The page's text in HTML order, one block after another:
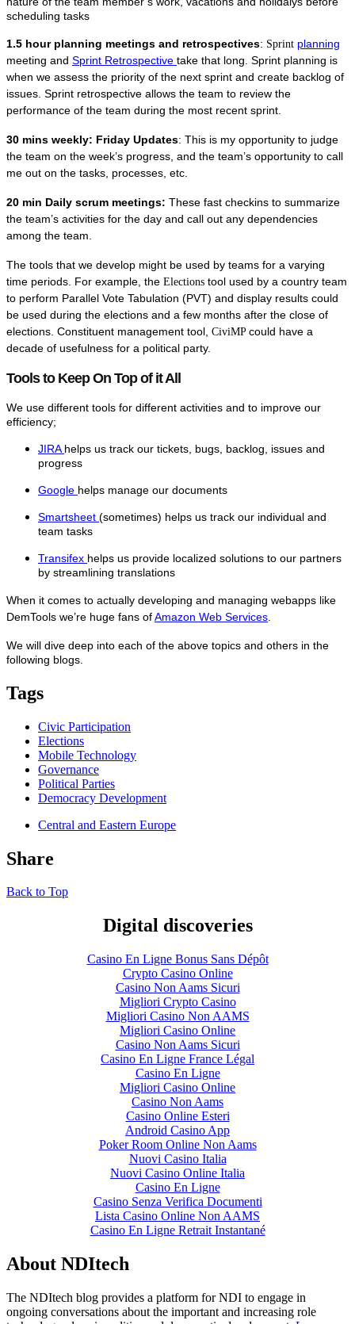
scheduling tasks
1.5 hour planning meetings and retrospectives: Sprint planning
meeting and Sprint Retrospective take that long. Sprint planning is
when we assess the priority of the next sprint and create backlog of
issues. Sprint retrospective allows the team to review the
performance of the team during the most recent sprint.
30 mins weekly: Friday Updates: This is my opportunity to judge
the team on the week’s progress, and the team’s opportunity to call
me out on the tasks, processes, etc.
20 min Daily scrum meetings: These fast checkins to summarize
the team’s activities for the day and call out any dependencies
among the team.
The tools that we develop might be used by teams for a varying
time periods. For example, the Elections tool used by a country team
to perform Parallel Vote Tabulation (PVT) and display results could
be used during the elections and a few months after the close of
elections. Constituent management tool, CiviMP could have a
decade of usefulness for a political party.
Tools to Keep On Top of it All
We use different tools for different activities and to improve our
efficiency;
JIRA helps us track our tickets, bugs, backlog, issues and
progress
Google helps manage our documents
Smartsheet (sometimes) helps us track our individual and
team tasks
Transifex helps us provide localized solutions to our partners
by streamlining translations
When it comes to actually developing and managing webapps like
DemTools we’re huge fans ofAmazon Web Services
We will dive deep into each of the above topics and others in the
following blogs.
Tags
Civic Participation
Elections
Mobile Technology
Governance
Political Parties
Democracy Development
Central and Eastern Europe
Share
Back to Top
Digital discoveries
Casino En Ligne Bonus Sans Dépôt
Crypto Casino Online
Casino Non Aams Sicuri
Migliori Crypto Casino
Migliori Casino Non AAMS
Migliori Casino Online
Casino Non Aams Sicuri
Casino En Ligne France Légal
Casino En Ligne
Migliori Casino Online
Casino Non Aams
Casino Online Esteri
Android Casino App
Poker Room Online Non Aams
Nuovi Casino Italia
Nuovi Casino Online Italia
Casino En Ligne
Casino Senza Verifica Documenti
Lista Casino Online Non AAMS
Casino En Ligne Retrait Instantané
About NDItech
The NDItech blog provides a platform for NDI to engage in
ongoing conversations about the important and increasing role